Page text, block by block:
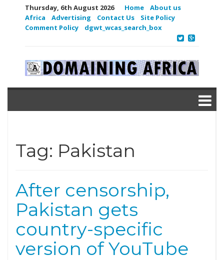
Thursday, 6th August 2026 Home
About us
Africa
Advertising Contact Us
Site Policy
Comment Policy
dgwt_wcas_search_box
Tag: Pakistan
After censorship,
Pakistan gets
country-specific
version of YouTube